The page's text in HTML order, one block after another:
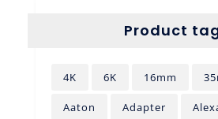
Product
4K 6K 16mm
Aaton Adapter